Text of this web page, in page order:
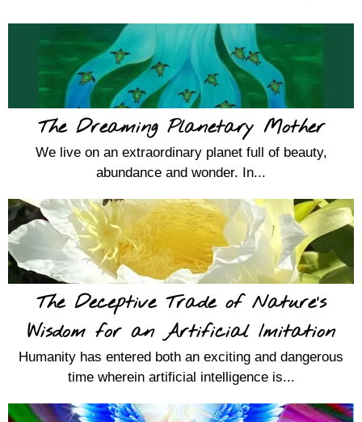
The Dreaming Planetary Mother
We live on an extraordinary planet full of beauty,
abundance and wonder. In...
The Deceptive Trade of Nature’s
Wisdom for an Artificial Imitation
Humanity has entered both an exciting and dangerous
time wherein artificial intelligence is...